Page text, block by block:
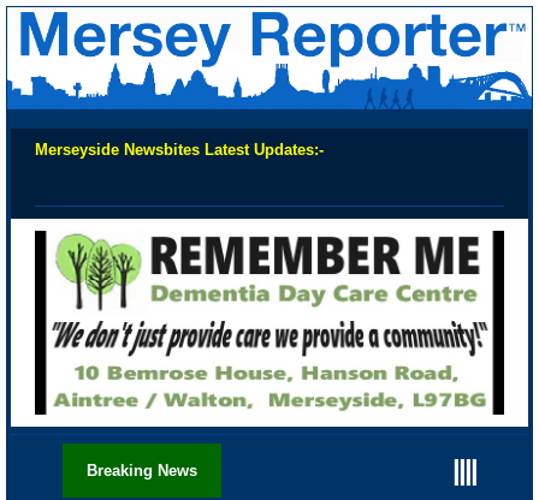
Merseyside Newsbites Latest Updates:-
Breaking News ||||